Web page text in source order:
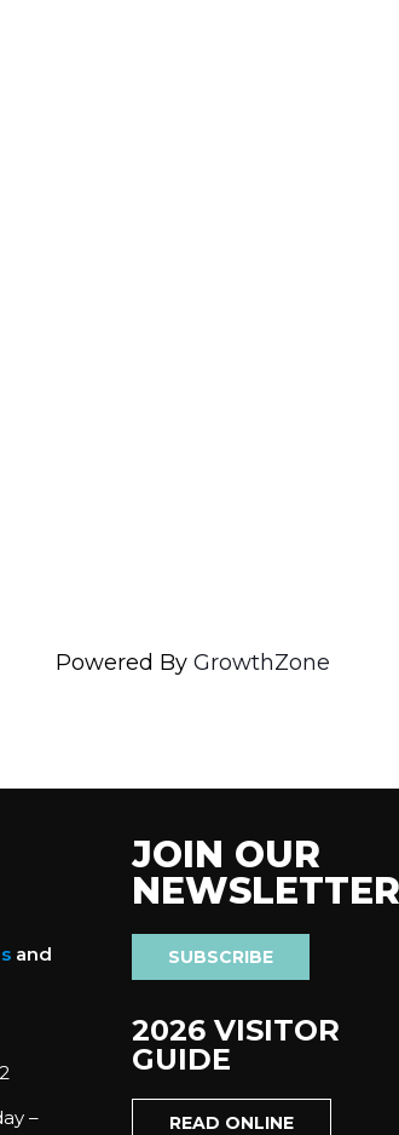
Powered By GrowthZone
and
–
JOIN OUR
NEWSLETTER
SUBSCRIBE
2026 VISITOR
GUIDE
READ ONLINE